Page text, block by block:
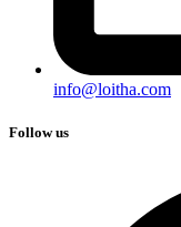
info@loitha.com
Follow us